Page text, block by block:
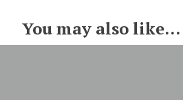
You may also like...